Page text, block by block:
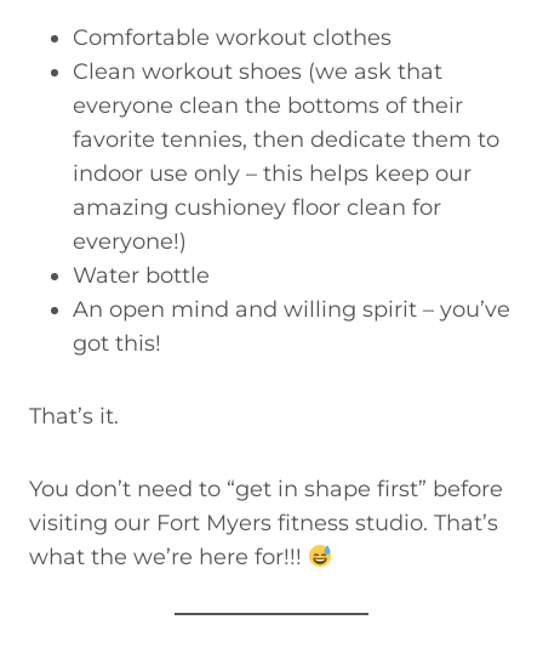
Comfortable workout clothes
Clean workout shoes (we ask that
everyone clean the bottoms of their
favorite tennies, then dedicate them to
indoor use only – this helps keep our
amazing cushioney floor clean for
everyone!)
Water bottle
An open mind and willing spirit – you’ve
got this!
That’s it.
You don’t need to “get in shape first” before
visiting our Fort Myers fitness studio. That’s
what the we’re here for!!!